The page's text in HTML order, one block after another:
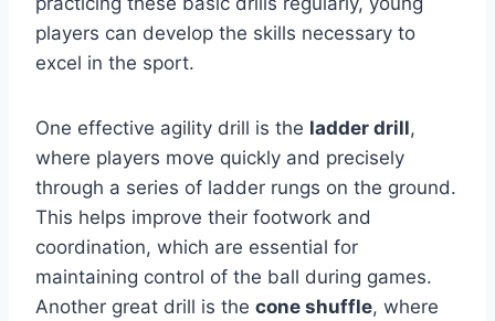
players can develop the skills necessary to
excel in the sport.
One effective agility drill is the ladder drill,
where players move quickly and precisely
through a series of ladder rungs on the ground.
This helps improve their footwork and
coordination, which are essential for
maintaining control of the ball during games.
Another great drill is the cone shuffle, where